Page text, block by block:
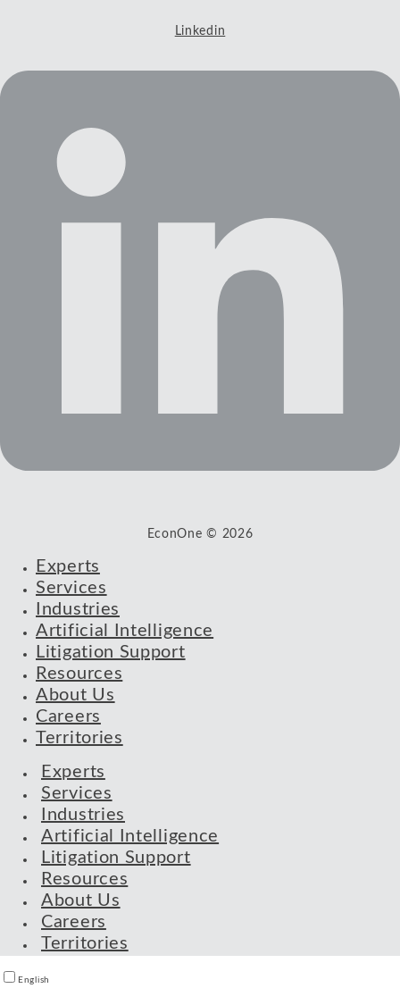
Linkedin
EconOne © 2026
Experts
Services
Industries
Artificial Intelligence
Litigation Support
Resources
About Us
Careers
Territories
Experts
Services
Industries
Artificial Intelligence
Litigation Support
Resources
About Us
Careers
Territories
English